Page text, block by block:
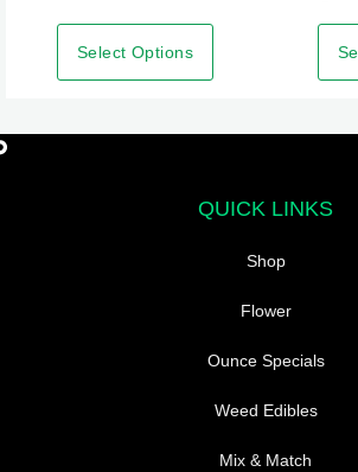
Select Options
QUICK LINKS
Shop
Flower
Ounce Specials
Weed Edibles
Mix & Match